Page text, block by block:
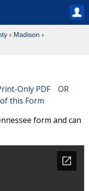
› Madison ›
Only PDF OR
this Form
form and can